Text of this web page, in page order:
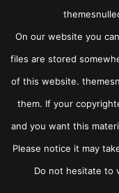
On our website you
files are stored
of this website.
them. If your
and you want this
Please notice it may
Do not hesitate to